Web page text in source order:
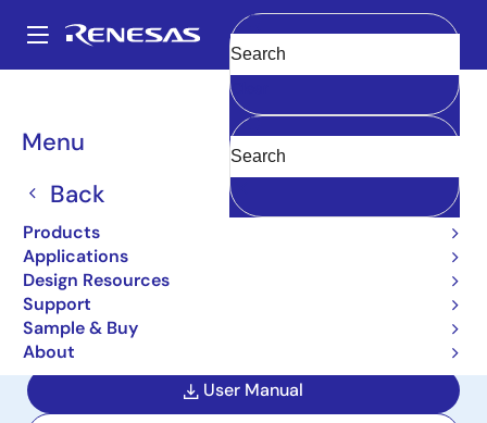
main
Main
navigation
Menu
Back
Products
Applications
Design Resources
Support
Sample & Buy
About
Clear
Breadcrumb
Boards & Kits
I2C Bus Buffer with Rise
Time Accelerators and
Hot Swap Capability
Evaluation Board
ISL33002MSOPEVAL1Z
User Manual